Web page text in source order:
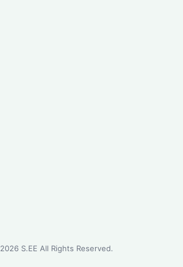
2026S.EE All Rights Reserved.